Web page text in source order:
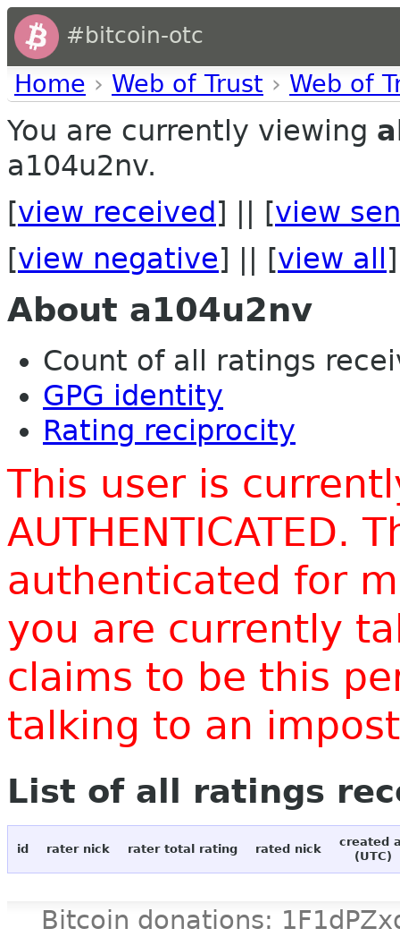
#bitcoin-otc
Home › Web of Trust › Web of
You are currently viewing
a104u2nv.
[view received ] || [view
[view negative] || [view all ]
About a104u2nv
Count of all ratings
GPG identity
Rating reciprocity
This user is
AUTHENTICATED.
authenticated for
you are currently
claims to be this
talking to an
List of all ratings
id rater nick rater total rating rated nick
created
(UTC)
Bitcoin donations: